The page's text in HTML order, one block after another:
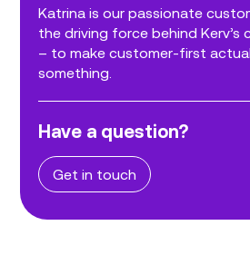
Katrina is our passionate
the driving force behind Kerv’s
– to make customer-first
something.
Have a question?
Get in touch